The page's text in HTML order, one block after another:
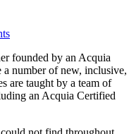
founded by an Acquia
a number of new, inclusive,
are taught by a team of
an Acquia Certified